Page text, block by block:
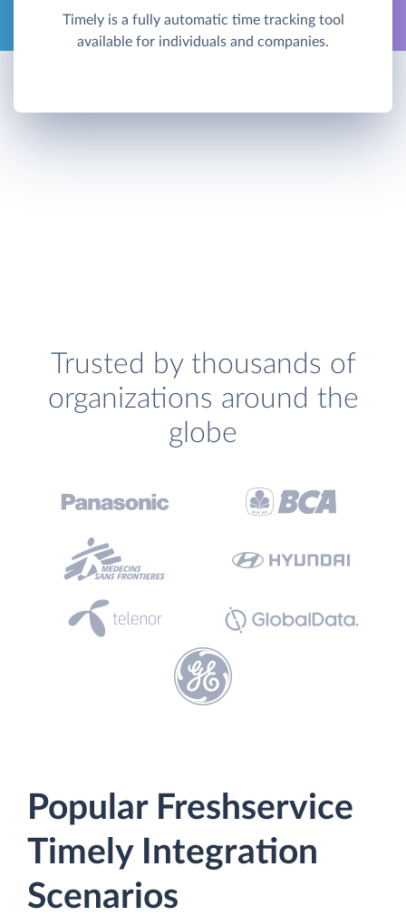
Timely is a fully automatic time tracking tool
available for individuals and companies.
Trusted by thousands of
organizations around the
globe
Popular Freshservice
Timely Integration
Scenarios